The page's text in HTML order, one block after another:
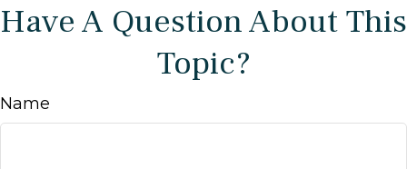
Have A Question About This
Topic?
Name